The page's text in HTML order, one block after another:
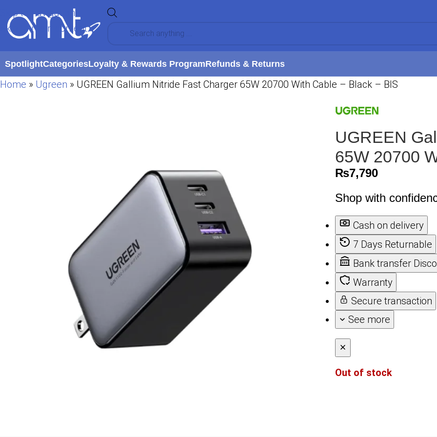
Skip to navigation
Skip to main content
SpotlightCategoriesLoyalty & Rewards ProgramRefunds & Returns
Home » Ugreen » UGREEN Gallium Nitride Fast Charger 65W 20700 With Cable – Black – BIS
UGREEN
65W 20700
₨7,790
Shop with
Cash on delivery
7 Days Returnable
Bank transfer
Warranty
Secure transaction
See more
Out of stock